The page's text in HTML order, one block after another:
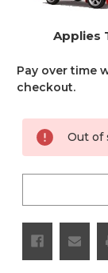
Applies
Pay over time
checkout.
Current
Stock:
Out of